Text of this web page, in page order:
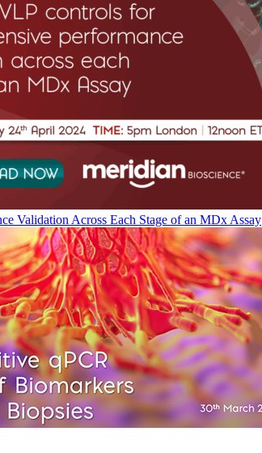
Validation Across Each Stage of an MDx Assay